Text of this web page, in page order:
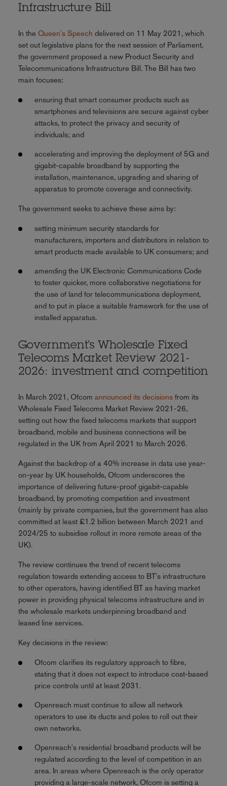
Infrastructure Bill
In the Queen's Speech delivered on 11 May 2021, which
set out legislative plans for the next session of Parliament,
the government proposed a new Product Security and
Telecommunications Infrastructure Bill. The Bill has two
main focuses:
ensuring that smart consumer products such as
smartphones and televisions are secure against cyber
attacks, to protect the privacy and security of
individuals; and
accelerating and improving the deployment of 5G and
gigabit-capable broadband by supporting the
installation, maintenance, upgrading and sharing of
apparatus to promote coverage and connectivity.
The government seeks to achieve these aims by:
setting minimum security standards for
manufacturers, importers and distributors in relation to
smart products made available to UK consumers; and
amending the UK Electronic Communications Code
to foster quicker, more collaborative negotiations for
the use of land for telecommunications deployment,
and to put in place a suitable framework for the use of
installed apparatus.
Government's Wholesale Fixed
Telecoms Market Review 2021-
2026: investment and competition
In March 2021, Ofcom announced its decisionsfrom its
Wholesale Fixed Telecoms Market Review 2021-26,
setting out how the fixed telecoms markets that support
broadband, mobile and business connections will be
regulated in the UK from April 2021 to March 2026.
Against the backdrop of a 40% increase in data use year-
on-year by UK households, Ofcom underscores the
importance of delivering future-proof gigabit-capable
broadband, by promoting competition and investment
(mainly by private companies, but the government has also
committed at least £1.2 billion between March 2021 and
2024/25 to subsidise rollout in more remote areas of the
UK).
The review continues the trend of recent telecoms
regulation towards extending access to BT's infrastructure
to other operators, having identified BT as having market
power in providing physical telecoms infrastructure and in
the wholesale markets underpinning broadband and
leased line services.
Key decisions in the review:
Ofcom clarifies its regulatory approach to fibre,
stating that it does not expect to introduce cost-based
price controls until at least 2031.
Openreach must continue to allow all network
operators to use its ducts and poles to roll out their
own networks.
Openreach's residential broadband products will be
regulated according to the level of competition in an
area. In areas where Openreach is the only operator
providing a large-scale network, Ofcom is setting a